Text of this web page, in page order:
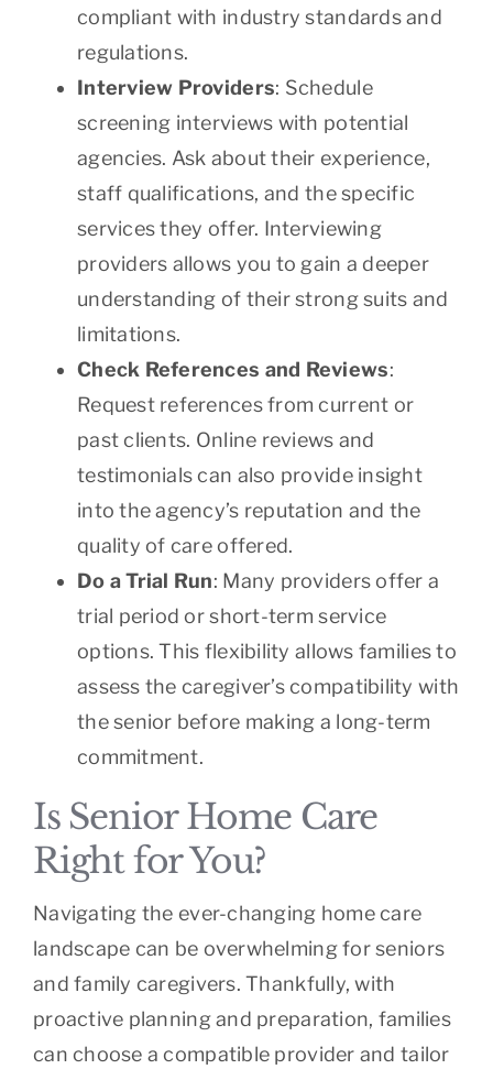
compliant with industry standards and
regulations.
Interview Providers: Schedule
screening interviews with potential
agencies. Ask about their experience,
staff qualifications, and the specific
services they offer. Interviewing
providers allows you to gain a deeper
understanding of their strong suits and
limitations.
Check References and Reviews:
Request references from current or
past clients. Online reviews and
testimonials can also provide insight
into the agency’s reputation and the
quality of care offered.
Do a Trial Run: Many providers offer a
trial period or short-term service
options. This flexibility allows families to
assess the caregiver’s compatibility with
the senior before making a long-term
commitment.
Is Senior Home Care
Right for You?
Navigating the ever-changing home care
landscape can be overwhelming for seniors
and family caregivers. Thankfully, with
proactive planning and preparation, families
can choose a compatible provider and tailor